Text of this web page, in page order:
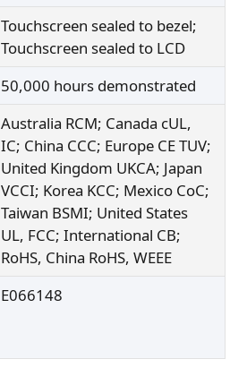
Touchscreen sealed to bezel;
Touchscreen sealed to LCD
50,000 hours demonstrated
Australia RCM; Canada cUL,
IC; China CCC; Europe CE TUV;
United Kingdom UKCA; Japan
VCCI; Korea KCC; Mexico CoC;
Taiwan BSMI; United States
UL, FCC; International CB;
RoHS, China RoHS, WEEE
E066148